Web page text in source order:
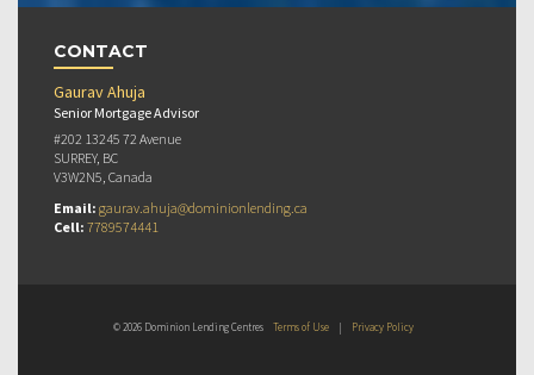
CONTACT
Gaurav Ahuja
Senior Mortgage Advisor
#202 13245 72 Avenue
SURREY, BC
V3W2N5, Canada
Email: gaurav.ahuja@dominionlending.ca
Cell: 7789574441
© 2026 Dominion Lending Centres Terms of Use | Privacy Policy